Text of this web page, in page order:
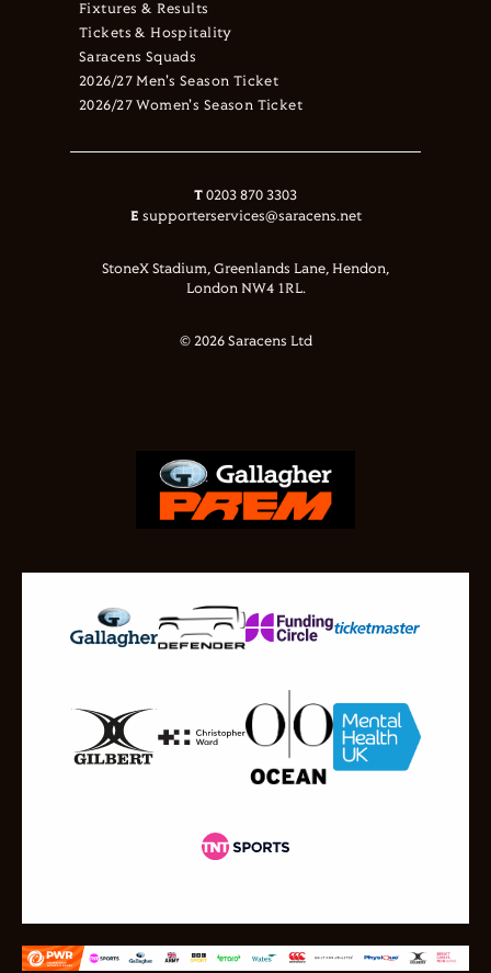
Fixtures & Results
Tickets & Hospitality
Saracens Squads
2026/27 Men's Season Ticket
2026/27 Women's Season Ticket
T 0203 870 3303
E supporterservices@saracens.net
StoneX Stadium, Greenlands Lane, Hendon,
London NW4 1RL.
© 2026 Saracens Ltd